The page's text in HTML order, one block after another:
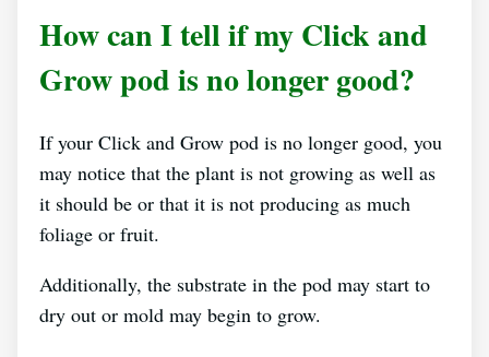
How can I tell if my Click and
Grow pod is no longer good?
If your Click and Grow pod is no longer good, you
may notice that the plant is not growing as well as
it should be or that it is not producing as much
foliage or fruit.
Additionally, the substrate in the pod may start to
dry out or mold may begin to grow.